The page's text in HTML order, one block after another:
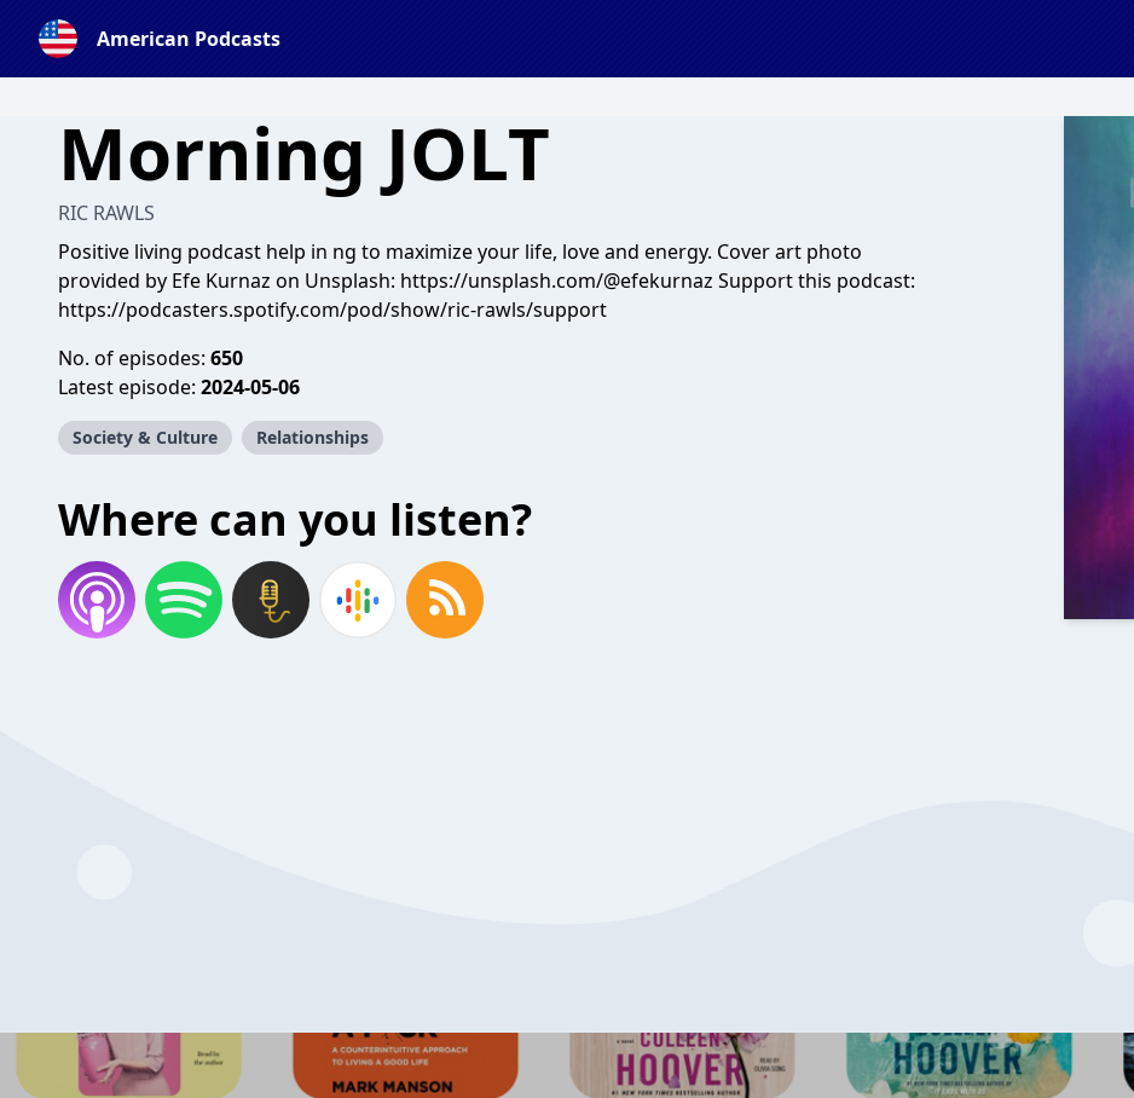
American Podcasts
Morning JOLT
RIC RAWLS
Positive living podcast help in ng to maximize your life, love and energy. Cover art photo
provided by Efe Kurnaz on Unsplash: https://unsplash.com/@efekurnaz Support this podcast:
https://podcasters.spotify.com/pod/show/ric-rawls/support
No. of episodes: 650
Latest episode: 2024-05-06
Society & Culture Relationships
Where can you listen?